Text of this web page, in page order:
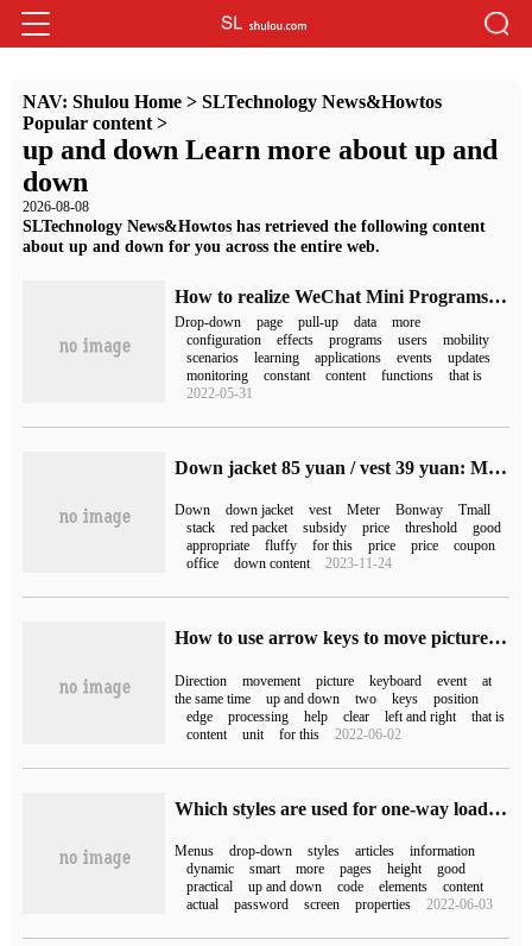
NAV: Shulou Home> SLTechnology News&Howtos
Popular content>
up and down Learn more about up and
down
2026-08-08
SLTechnology News&Howtos has retrieved the following content
about up and down for you across the entire web.
How to realize WeChat Mini Programs's Middle-Down Refresh and pull-up loading
Drop-down page pull-up data
more
configuration
effects programs users
mobility
scenarios
learning applications events
updates
monitoring
constant content functions
that is
2022-05-31
Down jacket 85 yuan / vest 39 yuan: Metersbonwe Phase 3 interest-free new low (down filling up to 233g)
Down down jacket vest Meter Bonway
Tmall
stack
red packet subsidy price threshold
good
appropriate
fluffy for this price price
coupon
office
down content 2023-11-24
How to use arrow keys to move pictures in Swing
Direction movement picture keyboard event
at
the same time
up and down two keys
position
edge
processing help clear left and right
that is
content
unit for this 2022-06-02
Which styles are used for one-way loading of bootstrap pull-down dishes?
Menus drop-down styles articles
information
dynamic
smart more pages height
good
practical
up and down code elements
content
actual
password screen properties 2022-06-03